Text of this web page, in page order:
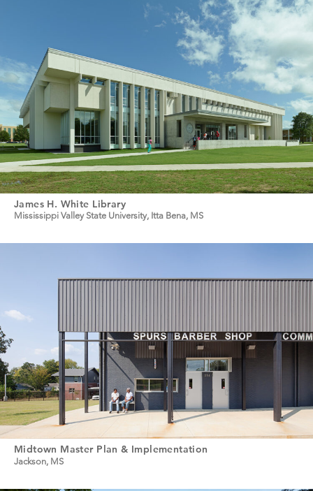
James H. White Library
Mississippi Valley State University, Itta Bena, MS
Midtown Master Plan & Implementation
Jackson, MS